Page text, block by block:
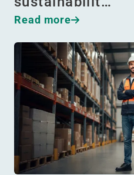
Read more